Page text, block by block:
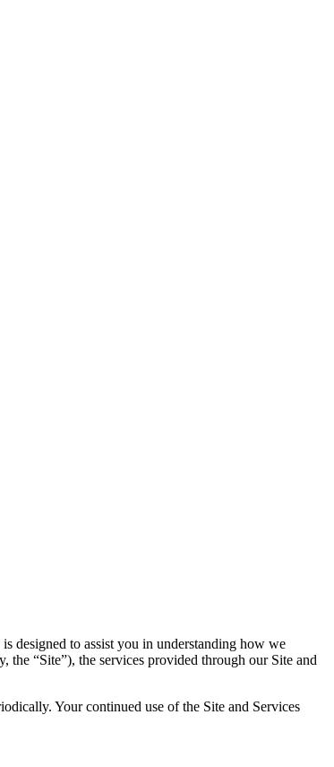
designed to assist you in understanding how we
“Site”), the services provided through our Site and
Your continued use of the Site and Services